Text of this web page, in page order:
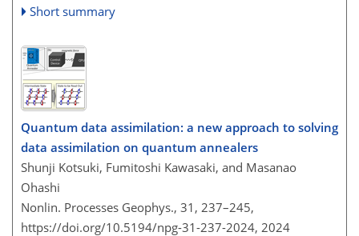
Short summary
Quantum data assimilation: a new approach to solving
data assimilation on quantum annealers
Shunji Kotsuki, Fumitoshi Kawasaki, and Masanao
Ohashi
Nonlin. Processes Geophys., 31, 237–245,
https://doi.org/10.5194/npg-31-237-2024, 2024